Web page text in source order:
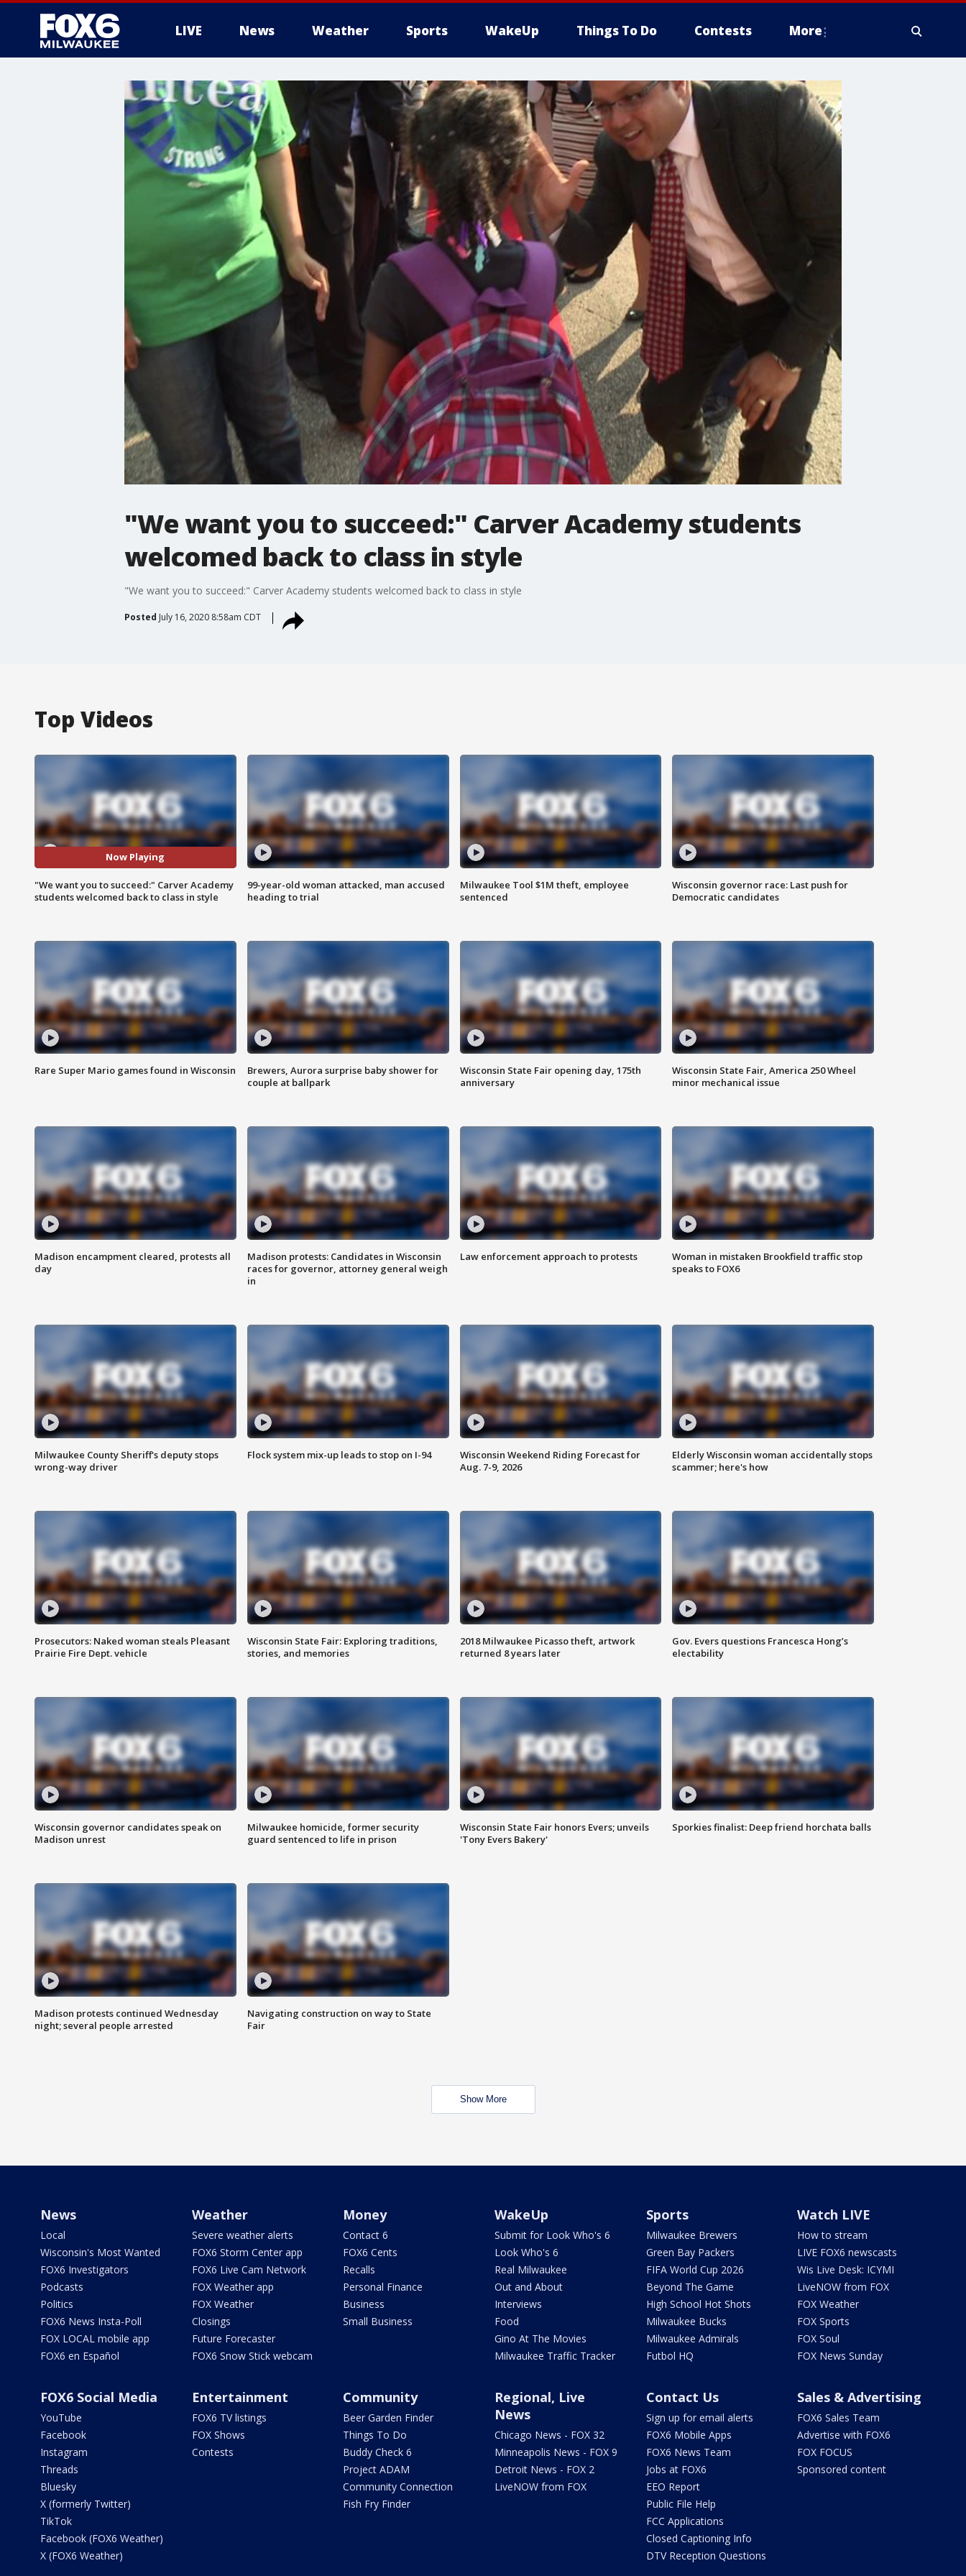
LIVE News Weather Sports WakeUp Things To Do Contests More
"We want you to succeed:" Carver Academy students
welcomed back to class in style
"We want you to succeed:" Carver Academy students welcomed back to class in style
Posted July 16, 2020 8:58am CDT
Top Videos
Now Playing
"We want you to succeed:" Carver Academy
students welcomed back to class in style
99-year-old woman attacked, man accused
heading to trial
Milwaukee Tool $1M theft, employee
sentenced
Wisconsin governor race: Last push for
Democratic candidates
Rare Super Mario games found in Wisconsin
Brewers, Aurora surprise baby shower for
couple at ballpark
Wisconsin State Fair opening day, 175th
anniversary
Wisconsin State Fair, America 250 Wheel
minor mechanical issue
Madison encampment cleared, protests all
day
Madison protests: Candidates in Wisconsin
races for governor, attorney general weigh
in
Law enforcement approach to protests
Woman in mistaken Brookfield traffic stop
speaks to FOX6
Milwaukee County Sheriff's deputy stops
wrong-way driver
Flock system mix-up leads to stop on I-94
Wisconsin Weekend Riding Forecast for
Aug. 7-9, 2026
Elderly Wisconsin woman accidentally stops
scammer; here's how
Prosecutors: Naked woman steals Pleasant
Prairie Fire Dept. vehicle
Wisconsin State Fair: Exploring traditions,
stories, and memories
2018 Milwaukee Picasso theft, artwork
returned 8 years later
Gov. Evers questions Francesca Hong’s
electability
Wisconsin governor candidates speak on
Madison unrest
Milwaukee homicide, former security
guard sentenced to life in prison
Wisconsin State Fair honors Evers; unveils
'Tony Evers Bakery'
Sporkies finalist: Deep friend horchata balls
Madison protests continued Wednesday
night; several people arrested
Navigating construction on way to State
Fair
Show More
News
Local
Wisconsin's Most Wanted
FOX6 Investigators
Podcasts
Politics
FOX6 News Insta-Poll
FOX LOCAL mobile app
FOX6 en Español
Weather
Severe weather alerts
FOX6 Storm Center app
FOX6 Live Cam Network
FOX Weather app
FOX Weather
Closings
Future Forecaster
FOX6 Snow Stick webcam
Money
Contact 6
FOX6 Cents
Recalls
Personal Finance
Business
Small Business
WakeUp
Submit for Look Who's 6
Look Who's 6
Real Milwaukee
Out and About
Interviews
Food
Gino At The Movies
Milwaukee Traffic Tracker
Sports
Milwaukee Brewers
Green Bay Packers
FIFA World Cup 2026
Beyond The Game
High School Hot Shots
Milwaukee Bucks
Milwaukee Admirals
Futbol HQ
Watch LIVE
How to stream
LIVE FOX6 newscasts
Wis Live Desk: ICYMI
LiveNOW from FOX
FOX Weather
FOX Sports
FOX Soul
FOX News Sunday
FOX6 Social Media
YouTube
Facebook
Instagram
Threads
Bluesky
X (formerly Twitter)
TikTok
Facebook (FOX6 Weather)
X (FOX6 Weather)
Entertainment
FOX6 TV listings
FOX Shows
Contests
Community
Beer Garden Finder
Things To Do
Buddy Check 6
Project ADAM
Community Connection
Fish Fry Finder
Regional, Live
News
Chicago News - FOX 32
Minneapolis News - FOX 9
Detroit News - FOX 2
LiveNOW from FOX
Contact Us
Sign up for email alerts
FOX6 Mobile Apps
FOX6 News Team
Jobs at FOX6
EEO Report
Public File Help
FCC Applications
Closed Captioning Info
DTV Reception Questions
Sales & Advertising
FOX6 Sales Team
Advertise with FOX6
FOX FOCUS
Sponsored content